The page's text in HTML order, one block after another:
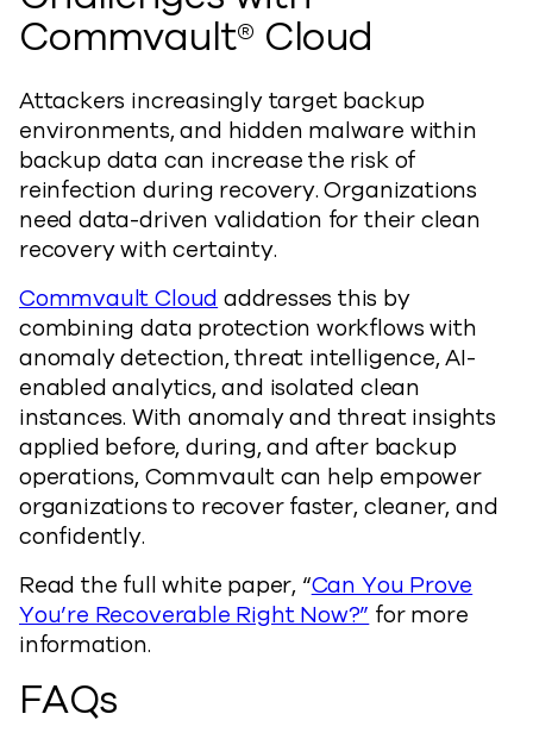
Commvault® Cloud
Attackers increasingly target backup
environments, and hidden malware within
backup data can increase the risk of
reinfection during recovery. Organizations
need data-driven validation for their clean
recovery with certainty.
Commvault Cloud addresses this by
combining data protection workflows with
anomaly detection, threat intelligence, AI-
enabled analytics, and isolated clean
instances. With anomaly and threat insights
applied before, during, and after backup
operations, Commvault can help empower
organizations to recover faster, cleaner, and
confidently.
Read the full white paper, “Can You Prove
You’re Recoverable Right Now?” for more
information.
FAQs